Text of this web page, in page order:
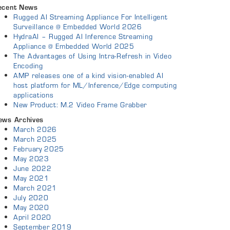
News
Rugged AI Streaming Appliance For Intelligent
Surveillance @ Embedded World 2026
HydraAI – Rugged AI Inference Streaming
Appliance @ Embedded World 2025
The Advantages of Using Intra-Refresh in Video
Encoding
AMP releases one of a kind vision-enabled AI
host platform for ML/Inference/Edge computing
applications
New Product: M.2 Video Frame Grabber
Archives
March 2026
March 2025
February 2025
May 2023
June 2022
May 2021
March 2021
July 2020
May 2020
April 2020
September 2019